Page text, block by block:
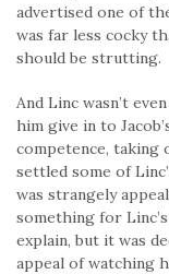
advertised one of
was far less cocky
should be strutting.
And Linc wasn’t
him give in to
competence, taking
settled some of
was strangely
something for
explain, but it was
appeal of watching